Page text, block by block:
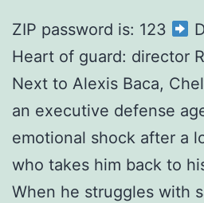
ZIP password is: 123
Heart of guard: director
Next to Alexis Baca,
an executive defense
emotional shock after a
who takes him back to
When he struggles with